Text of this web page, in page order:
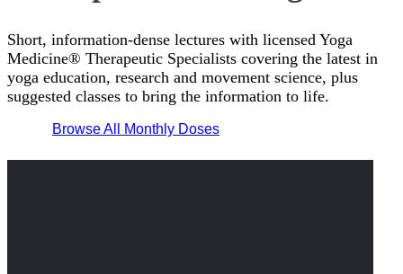
Short, information-dense lectures with licensed Yoga
Medicine® Therapeutic Specialists covering the latest in
yoga education, research and movement science, plus
suggested classes to bring the information to life.
Browse All Monthly Doses